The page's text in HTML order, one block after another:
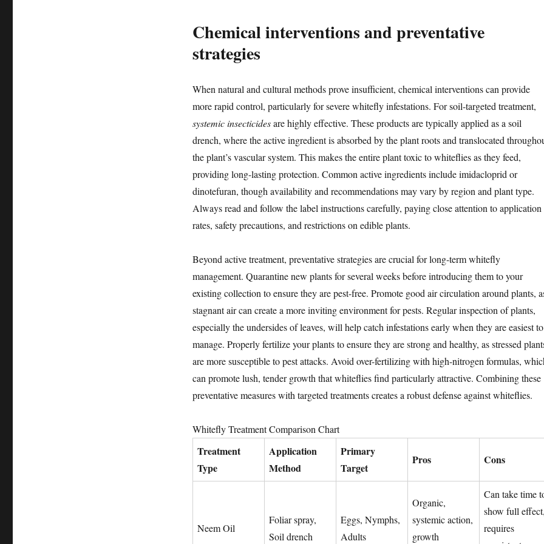
Chemical interventions and preventative
strategies
When natural and cultural methods prove insufficient, chemical interventions can provide
more rapid control, particularly for severe whitefly infestations. For soil-targeted treatment,
systemic insecticidesare highly effective. These products are typically applied as a soil
drench, where the active ingredient is absorbed by the plant roots and translocated
the plant’s vascular system. This makes the entire plant toxic to whiteflies as they feed,
providing long-lasting protection. Common active ingredients include imidacloprid or
dinotefuran, though availability and recommendations may vary by region and plant type.
Always read and follow the label instructions carefully, paying close attention to application
rates, safety precautions, and restrictions on edible plants.
Beyond active treatment, preventative strategies are crucial for long-term whitefly
management. Quarantine new plants for several weeks before introducing them to your
existing collection to ensure they are pest-free. Promote good air circulation around plants,
stagnant air can create a more inviting environment for pests. Regular inspection of plants,
especially the undersides of leaves, will help catch infestations early when they are easiest to
manage. Properly fertilize your plants to ensure they are strong and healthy, as stressed
are more susceptible to pest attacks. Avoid over-fertilizing with high-nitrogen formulas,
can promote lush, tender growth that whiteflies find particularly attractive. Combining these
preventative measures with targeted treatments creates a robust defense against whiteflies.
Whitefly Treatment Comparison Chart
Treatment
Type
Application
Method
Primary
Target
Pros Cons
Neem Oil
Foliar spray,
Soil drench
Eggs, Nymphs,
Adults
Organic,
systemic action,
growth
Can take time
show full
requires